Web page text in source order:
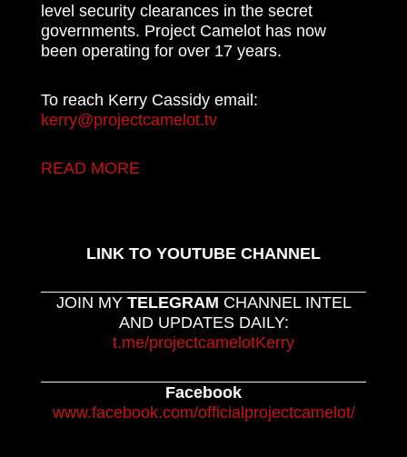
level security clearances in the secret
governments. Project Camelot has now
been operating for over 17 years.
To reach Kerry Cassidy email:
kerry@projectcamelot.tv
READ MORE
LINK TO YOUTUBE CHANNEL
JOIN MY TELEGRAM CHANNEL INTEL
AND UPDATES DAILY:
t.me/projectcamelotKerry
Facebook
www.facebook.com/officialprojectcamelot/